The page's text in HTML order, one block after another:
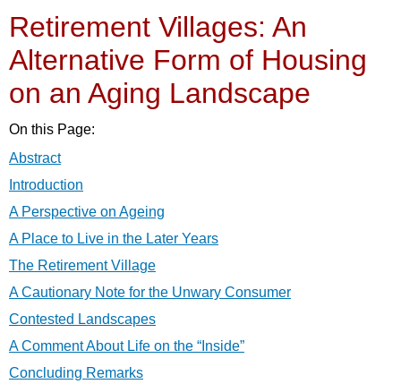
Retirement Villages: An
Alternative Form of Housing
on an Aging Landscape
On this Page:
Abstract
Introduction
A Perspective on Ageing
A Place to Live in the Later Years
The Retirement Village
A Cautionary Note for the Unwary Consumer
Contested Landscapes
A Comment About Life on the “Inside”
Concluding Remarks